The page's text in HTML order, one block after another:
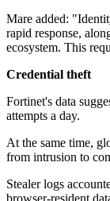
Mare added:
rapid response,
ecosystem. This
Credential theft
Fortinet's data
attempts a day.
At the same time,
from intrusion to
Stealer logs
browser-resident